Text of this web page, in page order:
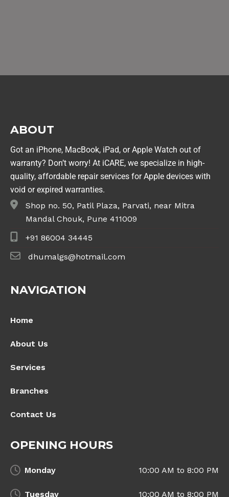
ABOUT
Got an iPhone, MacBook, iPad, or Apple Watch out of
warranty? Don’t worry! At iCARE, we specialize in high-
quality, affordable repair services for Apple devices with
void or expired warranties.
Shop no. 50, Patil Plaza, Parvati, near Mitra
Mandal Chouk, Pune 411009
+91 86004 34445
dhumalgs@hotmail.com
NAVIGATION
Home
About Us
Services
Branches
Contact Us
OPENING HOURS
Monday 10:00 AM to 8:00 PM
Tuesday 10:00 AM to 8:00 PM